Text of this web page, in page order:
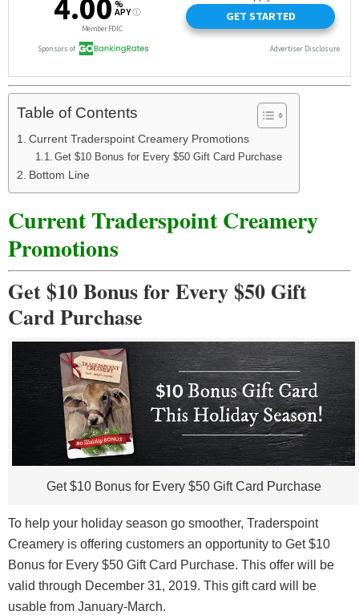
Table of Contents
Current Traderspoint Creamery Promotions
Get $10 Bonus for Every $50 Gift Card Purchase
Bottom Line
Current Traderspoint Creamery
Promotions
Get $10 Bonus for Every $50 Gift
Card Purchase
Get $10 Bonus for Every $50 Gift Card Purchase
To help your holiday season go smoother, Traderspoint
Creamery is offering customers an opportunity to Get $10
Bonus for Every $50 Gift Card Purchase. This offer will be
valid through December 31, 2019. This gift card will be
usable from January-March.